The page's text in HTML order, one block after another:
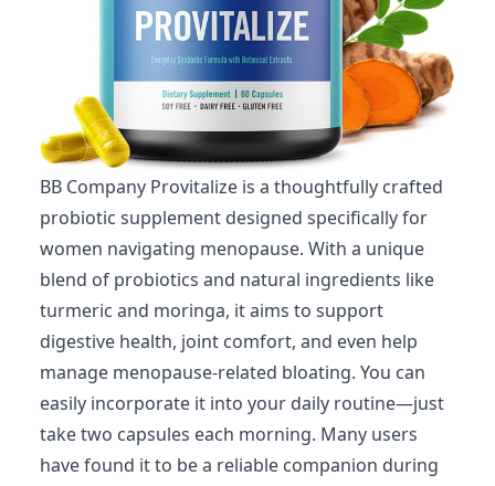
BB Company Provitalize is a thoughtfully crafted
probiotic supplement designed specifically for
women navigating menopause. With a unique
blend of probiotics and natural ingredients like
turmeric and moringa, it aims to support
digestive health, joint comfort, and even help
manage menopause-related bloating. You can
easily incorporate it into your daily routine—just
take two capsules each morning. Many users
have found it to be a reliable companion during